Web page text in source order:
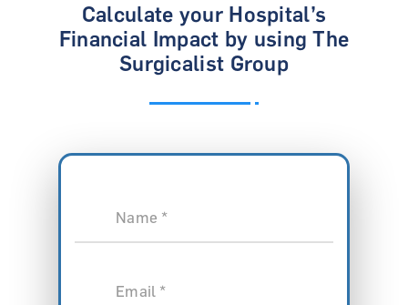
Calculate your Hospital’s
Financial Impact by using The
Surgicalist Group
Name *
Email *